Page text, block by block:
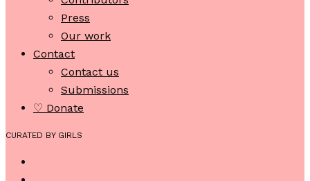
Press
Our work
Contact
Contact us
Submissions
♡ Donate
CURATED BY GIRLS